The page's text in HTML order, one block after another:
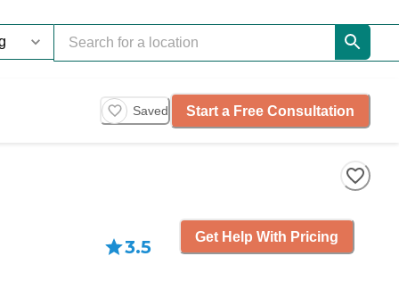
Saved Start a Free Consultation
3.5 Get Help With Pricing